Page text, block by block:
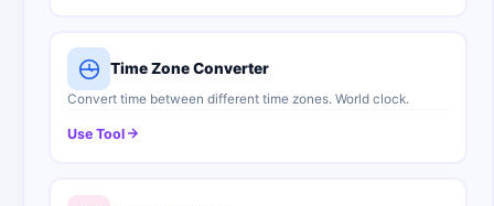
Time Zone Converter
Convert time between different time zones. World clock.
Use Tool